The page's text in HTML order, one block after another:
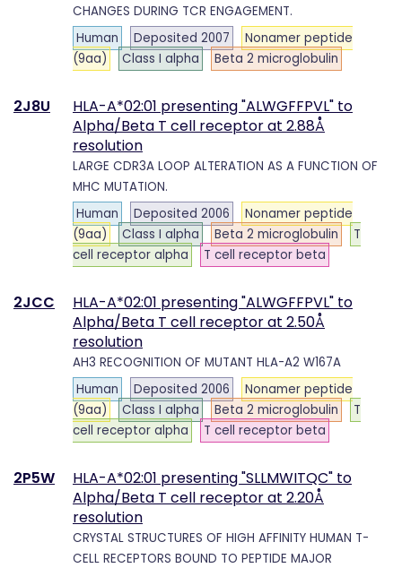
CHANGES DURING TCR ENGAGEMENT.
Human
Deposited 2007
Nonamer peptide
(9aa)
Class I alpha Beta 2 microglobulin
2J8U
HLA-A*02:01 presenting "ALWGFFPVL" to
Alpha/Beta T cell receptor at 2.88Å
resolution
LARGE CDR3A LOOP ALTERATION AS A FUNCTION OF
MHC MUTATION.
Human
Deposited 2006
Nonamer peptide
(9aa)
Class I alpha Beta 2 microglobulin
T
cell receptor alpha
T cell receptor beta
2JCC
HLA-A*02:01 presenting "ALWGFFPVL" to
Alpha/Beta T cell receptor at 2.50Å
resolution
AH3 RECOGNITION OF MUTANT HLA-A2 W167A
Human
Deposited 2006
Nonamer peptide
(9aa)
Class I alpha Beta 2 microglobulin
T
cell receptor alpha
T cell receptor beta
2P5W
HLA-A*02:01 presenting "SLLMWITQC" to
Alpha/Beta T cell receptor at 2.20Å
resolution
CRYSTAL STRUCTURES OF HIGH AFFINITY HUMAN T-
CELL RECEPTORS BOUND TO PEPTIDE MAJOR